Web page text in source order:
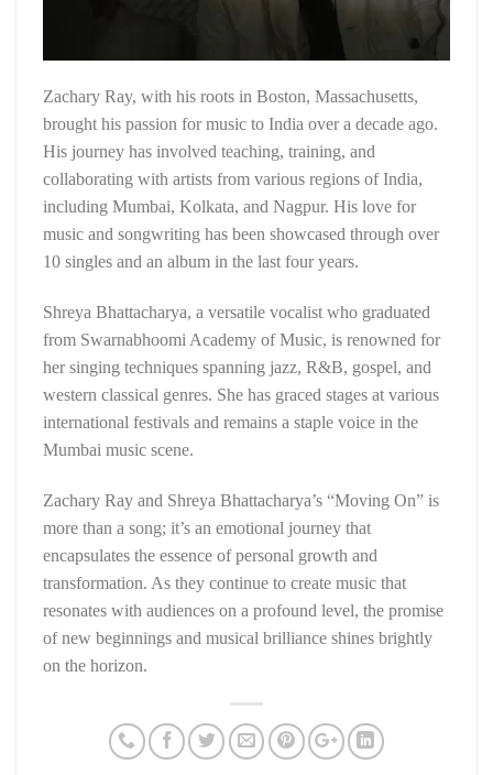
Zachary Ray, with his roots in Boston, Massachusetts,
brought his passion for music to India over a decade ago.
His journey has involved teaching, training, and
collaborating with artists from various regions of India,
including Mumbai, Kolkata, and Nagpur. His love for
music and songwriting has been showcased through over
10 singles and an album in the last four years.
Shreya Bhattacharya, a versatile vocalist who graduated
from Swarnabhoomi Academy of Music, is renowned for
her singing techniques spanning jazz, R&B, gospel, and
western classical genres. She has graced stages at various
international festivals and remains a staple voice in the
Mumbai music scene.
Zachary Ray and Shreya Bhattacharya’s “Moving On” is
more than a song; it’s an emotional journey that
encapsulates the essence of personal growth and
transformation. As they continue to create music that
resonates with audiences on a profound level, the promise
of new beginnings and musical brilliance shines brightly
on the horizon.